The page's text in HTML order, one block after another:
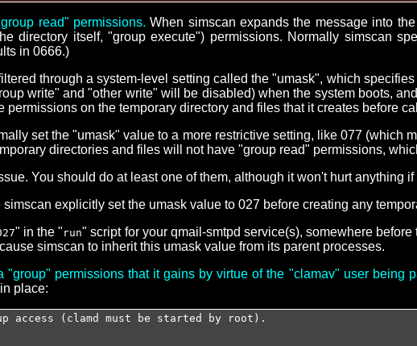
read" permissions. When simscan expands the message into
directory itself, "group execute") permissions. Normally simscan
in 0666.)
through a system-level setting called the "umask", which
write" and "other write" will be disabled) when the system boots,
permissions on the temporary directory and files that it creates before
set the "umask" value to a more restrictive setting, like 077
directories and files will not have "group read" permissions,
You should do at least one of them, although it won't hurt anything if
simscan explicitly set the umask value to 027 before creating any
" in the " run" script for your qmail-smtpd service(s), somewhere before
simscan to inherit this umask value from its parent processes.
"group" permissions that it gains by virtue of the "clamav" user being
place:
access (clamd must be started by root).